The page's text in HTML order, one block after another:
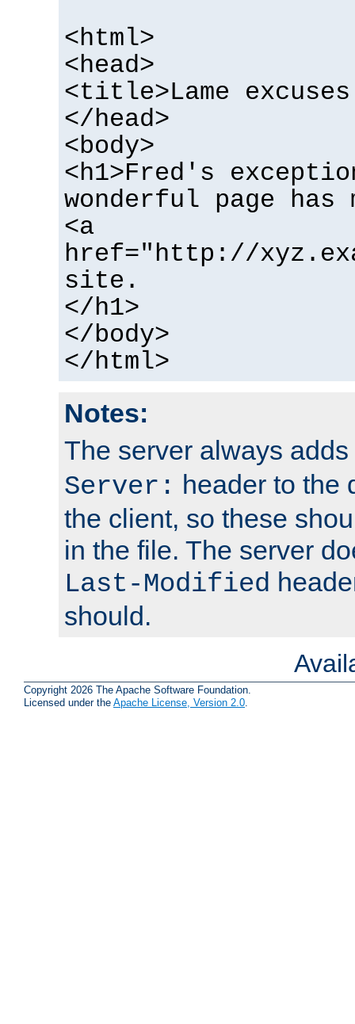
<html>
<head>
<title>Lame
</head>
<body>
<h1>Fred's
wonderful page has
<a
href="http://
site.
</h1>
</body>
</html>
Notes:
The server always
Server: header to the
the client, so these
in the file. The server
Last-Modified
should.
Copyright 2026 The Apache Software Foundation.
Licensed under the Apache License, Version 2.0.